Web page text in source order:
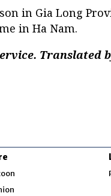
in Gia Long
in Ha Nam.